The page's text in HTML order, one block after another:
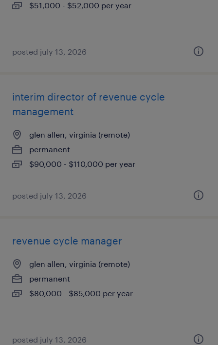
$51,000 - $52,000 per year
posted july 13, 2026
interim director of revenue cycle
management
glen allen, virginia (remote)
permanent
$90,000 - $110,000 per year
posted july 13, 2026
revenue cycle manager
glen allen, virginia (remote)
permanent
$80,000 - $85,000 per year
posted july 13, 2026